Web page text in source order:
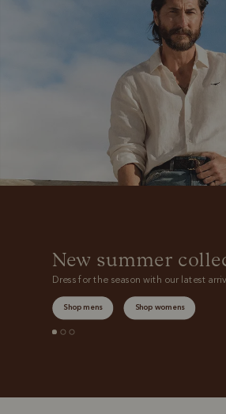
New summer
Dress for the season with our latest
Shop mens Shop womens